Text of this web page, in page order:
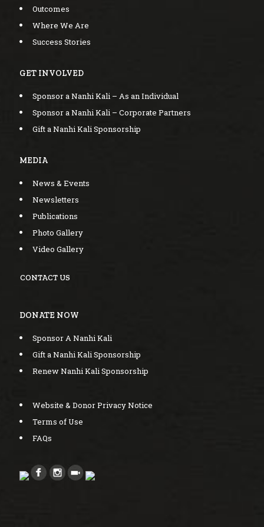
Outcomes
Where We Are
Success Stories
GET INVOLVED
Sponsor a Nanhi Kali – As an Individual
Sponsor a Nanhi Kali – Corporate Partners
Gift a Nanhi Kali Sponsorship
MEDIA
News & Events
Newsletters
Publications
Photo Gallery
Video Gallery
CONTACT US
DONATE NOW
Sponsor A Nanhi Kali
Gift a Nanhi Kali Sponsorship
Renew Nanhi Kali Sponsorship
Website & Donor Privacy Notice
Terms of Use
FAQs